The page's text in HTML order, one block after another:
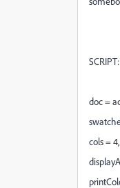
SCRIPT:
doc =
cols =